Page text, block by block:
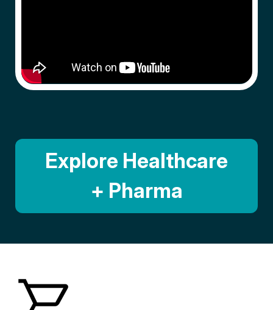
Explore Healthcare
+ Pharma